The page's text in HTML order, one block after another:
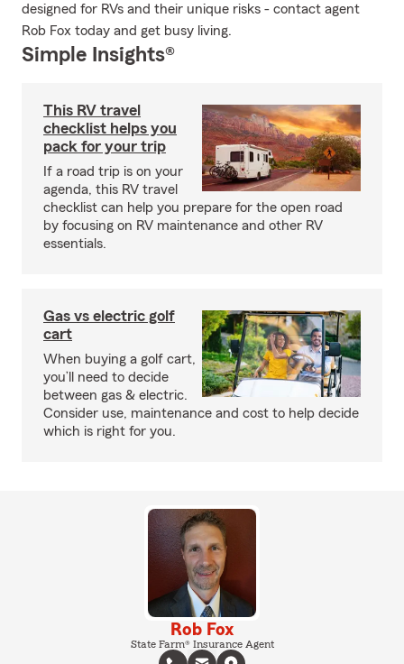
designed for RVs and their unique risks - contact agent
Rob Fox today and get busy living.
Simple Insights®
This RV travel
checklist helps you
pack for your trip
If a road trip is on your
agenda, this RV travel
checklist can help you prepare for the open road
by focusing on RV maintenance and other RV
essentials.
Gas vs electric golf
cart
When buying a golf cart,
you’ll need to decide
between gas & electric.
Consider use, maintenance and cost to help decide
which is right for you.
Rob Fox
State Farm® Insurance Agent